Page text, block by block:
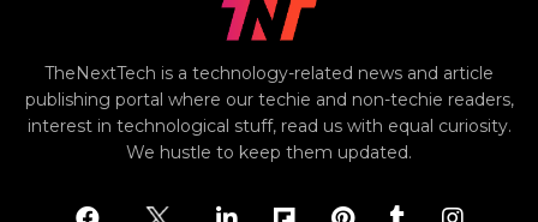
TheNextTech is a technology-related news and article
publishing portal where our techie and non-techie readers,
interest in technological stuff, read us with equal curiosity.
We hustle to keep them updated.